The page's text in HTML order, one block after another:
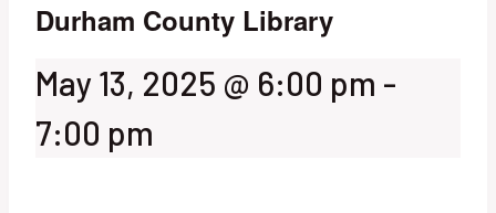
Durham County Library
May 13, 2025 @ 6:00 pm -
7:00 pm